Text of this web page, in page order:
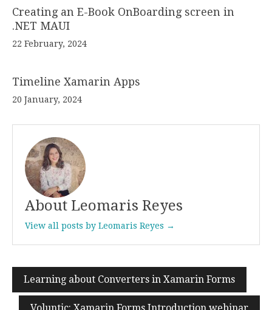
Creating an E-Book OnBoarding screen in
.NET MAUI
22 February, 2024
Timeline Xamarin Apps
20 January, 2024
About Leomaris Reyes
View all posts by Leomaris Reyes →
Post
Learning about Converters in Xamarin Forms